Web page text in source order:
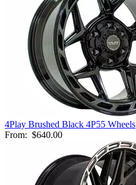
4Play Brushed Black 4P55 Wheels
From: $640.00